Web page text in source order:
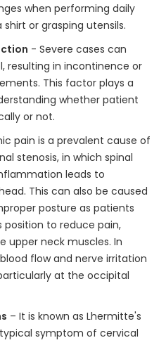
when performing daily
or grasping utensils.
- Severe cases can
in incontinence or
This factor plays a
whether patient
or not.
pain is a prevalent cause of
stenosis, in which spinal
leads to
This can also be caused
posture as patients
to reduce pain,
upper neck muscles. In
flow and nerve irritation
at the occipital
– It is known as Lhermitte's
symptom of cervical